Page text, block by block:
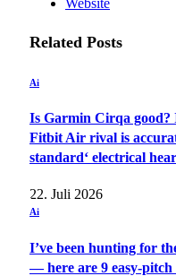
Website
Related Posts
Ai
Is Garmin Cirqa good?
Fitbit Air rival is
standard‘ electrical
22. Juli 2026
Ai
I’ve been hunting for
— here are 9 easy-